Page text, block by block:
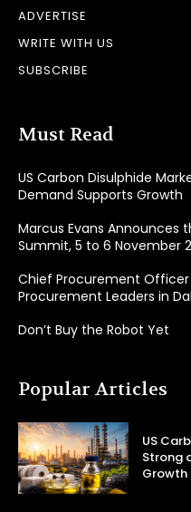
ADVERTISE
WRITE WITH US
SUBSCRIBE
Must Read
US Carbon Disulphide
Demand Supports Growth
Marcus Evans Announces
Summit, 5 to 6 November
Chief Procurement
Procurement Leaders in
Don’t Buy the Robot Yet
Popular Articles
US
Strong
Growth